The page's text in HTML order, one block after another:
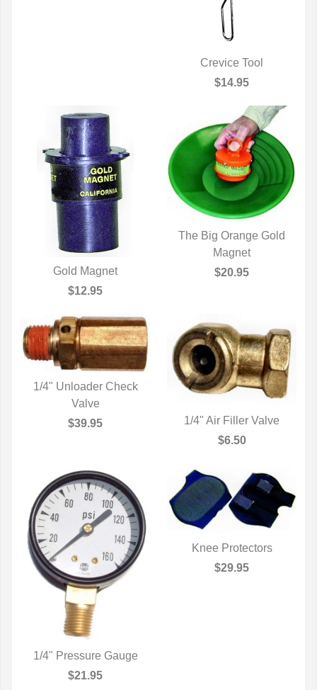
QUICK VIEW
Crevice Tool
$14.95
QUICK VIEW
Gold Magnet
$12.95
QUICK VIEW
The Big Orange Gold
Magnet
$20.95
QUICK VIEW
1/4" Unloader Check
Valve
$39.95
QUICK VIEW
1/4" Air Filler Valve
$6.50
QUICK VIEW
1/4" Pressure Gauge
$21.95
QUICK VIEW
Knee Protectors
$29.95